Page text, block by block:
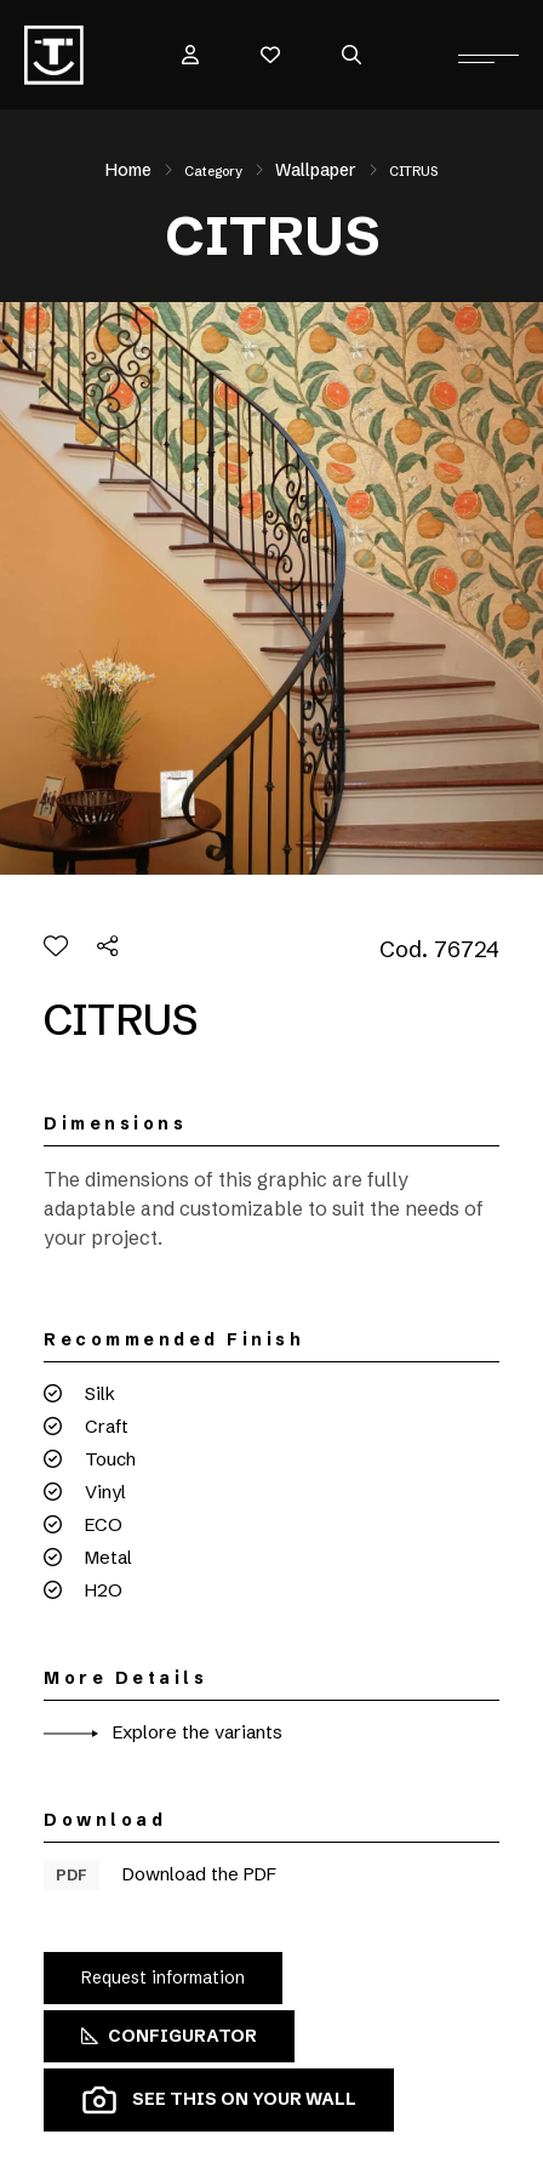
Home Category Wallpaper CITRUS
CITRUS
Cod. 76724
CITRUS
Dimensions
The dimensions of this graphic are fully
adaptable and customizable to suit the needs of
your project.
Recommended Finish
Silk
Craft
Touch
Vinyl
ECO
Metal
H2O
More Details
Explore the variants
Download
PDF Download the PDF
Request information
CONFIGURATOR
SEE THIS ON YOUR WALL